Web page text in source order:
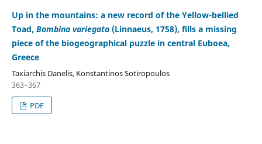
Up in the mountains: a new record of the Yellow-bellied
Toad, Bombina variegata(Linnaeus, 1758), fills a missing
piece of the biogeographical puzzle in central Euboea,
Greece
Taxiarchis Danelis, Konstantinos Sotiropoulos
363–367
PDF